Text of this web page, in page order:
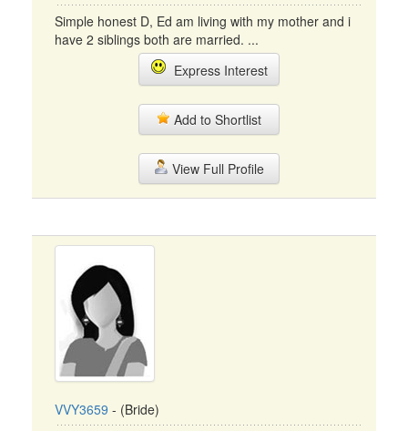
Simple honest D, Ed am living with my mother and i
have 2 siblings both are married. ...
Express Interest
Add to Shortlist
View Full Profile
VVY3659 - (Bride)